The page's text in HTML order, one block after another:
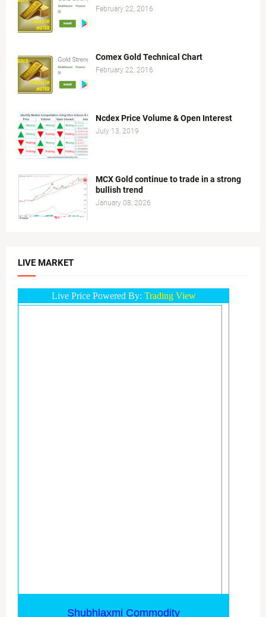
February 22, 2016
Comex Gold Technical Chart
February 22, 2016
Ncdex Price Volume & Open Interest
July 13, 2019
MCX Gold continue to trade in a strong
bullish trend
January 08, 2026
LIVE MARKET